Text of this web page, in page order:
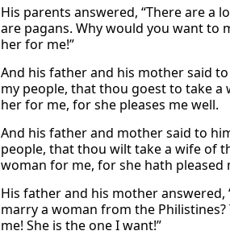
His parents answered, “There are a
are pagans. Why would you want to
her for me!”
And his father and his mother said
my people, that thou goest to take a
her for me, for she pleases me well.
And his father and mother said to
people, that thou wilt take a wife of
woman for me, for she hath pleased
His father and his mother
marry a woman from the
me! She is the one I want!”